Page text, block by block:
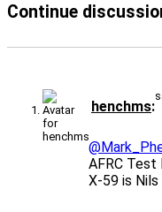
Continue
henchms
AFRC Test
X-59 is Nils